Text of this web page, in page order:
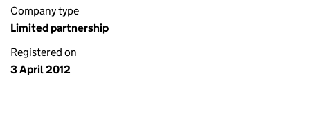
Company type
Limited partnership
Registered on
3 April 2012